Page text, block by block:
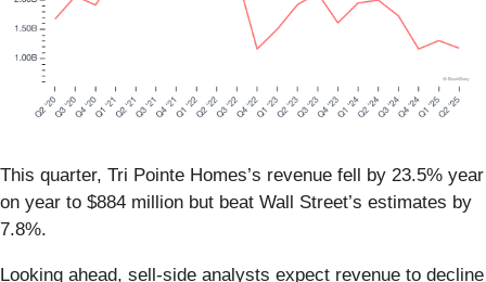
This quarter, Tri Pointe Homes’s revenue fell by 23.5% year
on year to $884 million but beat Wall Street’s estimates by
7.8%.
Looking ahead, sell-side analysts expect revenue to decline